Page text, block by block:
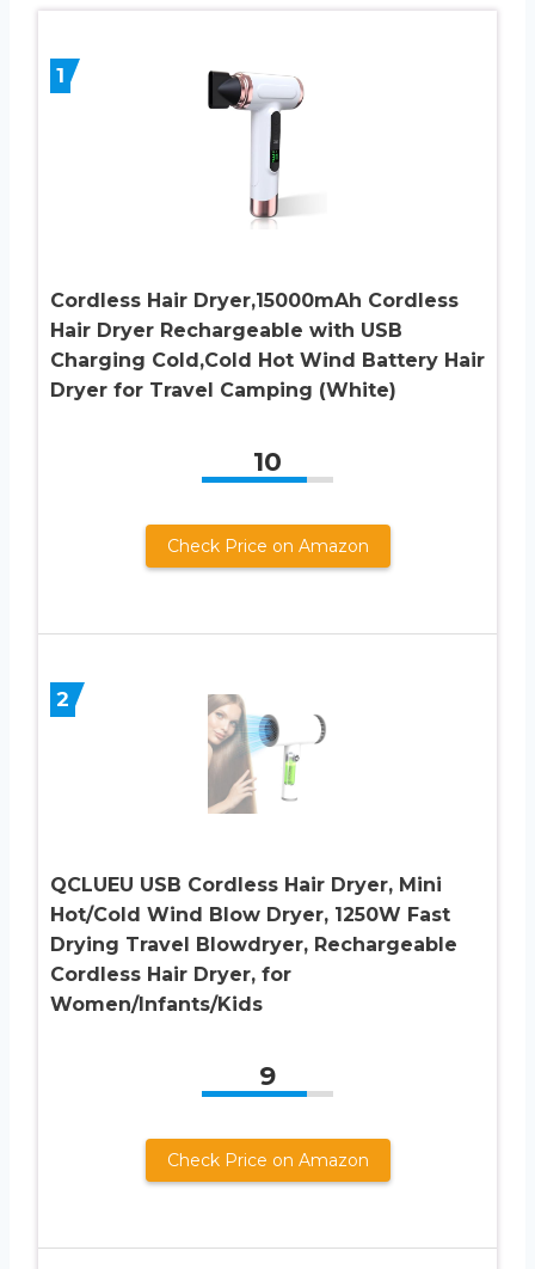
1
Cordless Hair Dryer,15000mAh Cordless
Hair Dryer Rechargeable with USB
Charging Cold,Cold Hot Wind Battery Hair
Dryer for Travel Camping (White)
10
Check Price on Amazon
2
QCLUEU USB Cordless Hair Dryer, Mini
Hot/Cold Wind Blow Dryer, 1250W Fast
Drying Travel Blowdryer, Rechargeable
Cordless Hair Dryer, for
Women/Infants/Kids
9
Check Price on Amazon